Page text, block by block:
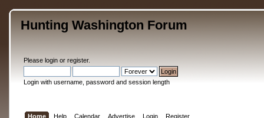
Hunting Washington Forum
Please loginor register.
Login with username, password and session length
Home Help Calendar Advertise Login Register